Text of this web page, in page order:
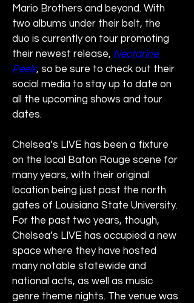
Mario Brothers and beyond. With
two albums under their belt, the
duo is currently on tour promoting
their newest release, Nectarine
Peels, so be sure to check out their
social media to stay up to date on
all the upcoming shows and tour
dates.
Chelsea’s LIVE has been a fixture
on the local Baton Rouge scene for
many years, with their original
location being just past the north
gates of Louisiana State University.
For the past two years, though,
Chelsea’s LIVE has occupied a new
space where they have hosted
many notable statewide and
national acts, as well as music
genre theme nights. The venue was